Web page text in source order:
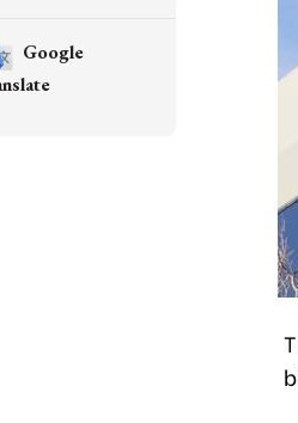
Google